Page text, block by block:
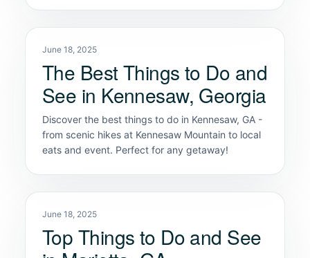
June 18, 2025
The Best Things to Do and
See in Kennesaw, Georgia
Discover the best things to do in Kennesaw, GA -
from scenic hikes at Kennesaw Mountain to local
eats and event. Perfect for any getaway!
June 18, 2025
Top Things to Do and See